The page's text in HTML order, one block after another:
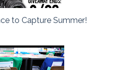
to Capture Summer!